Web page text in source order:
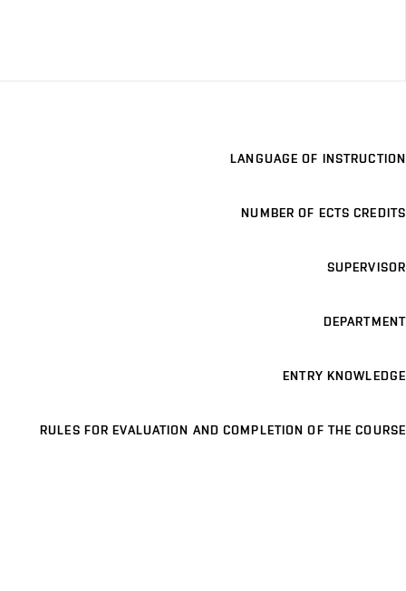
LANGUAGE OF INSTRUCTION
NUMBER OF ECTS CREDITS
SUPERVISOR
DEPARTMENT
ENTRY KNOWLEDGE
RULES FOR EVALUATION AND COMPLETION OF THE COURSE